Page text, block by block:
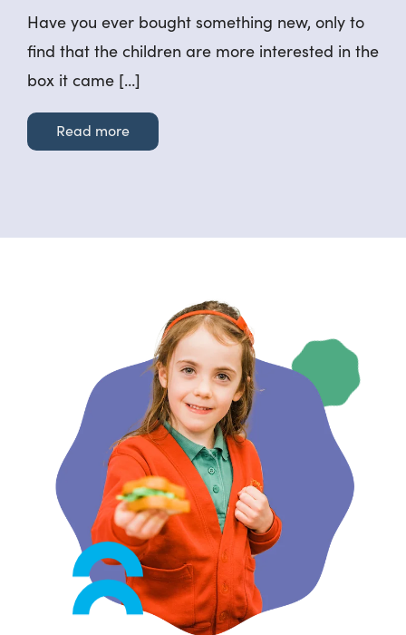
Have you ever bought something new, only to
find that the children are more interested in the
box it came […]
Read more